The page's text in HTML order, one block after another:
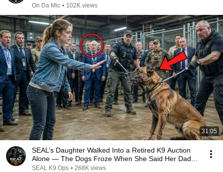
On Da Mic • 102K views
31:05
SEAL’s Daughter Walked Into a Retired K9 Auction
Alone — The Dogs Froze When She Said Her Dad’s
Name
SEAL K9 Ops • 268K views